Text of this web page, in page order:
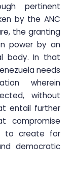
pertinent
by the ANC
the granting
power by an
body. In that
needs
wherein
without
entail further
compromise
to create for
democratic